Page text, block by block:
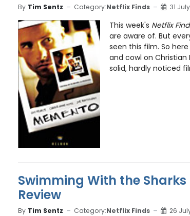
By Tim Sentz Category:Netflix Finds 31
This week's Netflix Find
are aware of. But
seen this film. So
and cowl on Christian
solid, hardly noticed
Swimming With the
Review
By Tim Sentz Category:Netflix Finds 26